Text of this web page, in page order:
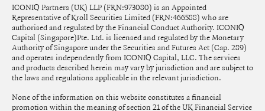
ICONIQ Partners (UK) LLP (FRN:973080) is an Appointed
Representative of Kroll Securities Limited (FRN:466588) who are
authorised and regulated by the Financial Conduct Authority. ICONIQ
Capital (Singapore)Pte. Ltd. is licensed and regulated by the Monetary
Authority of Singapore under the Securities and Futures Act (Cap. 289)
and operates independently from ICONIQ Capital, LLC. The services
and products described herein may vary by jurisdiction and are subject to
the laws and regulations applicable in the relevant jurisdiction.
None of the information on this website constitutes a financial
promotion within the meaning of section 21 of the UK Financial Service